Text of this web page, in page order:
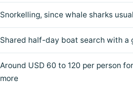
Snorkelling, since whale sharks
Shared half-day boat search with a
Around USD 60 to 120 per person
more